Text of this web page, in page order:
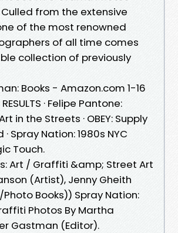
from the extensive
of the most renowned
of all time comes
collection of previously
Books - Amazon.com 1-16
· Felipe Pantone:
in the Streets · OBEY: Supply
Spray Nation: 1980s NYC
Touch.
Art / Graffiti &amp; Street Art
(Artist), Jenny Gheith
Books)) Spray Nation:
Photos By Martha
Gastman (Editor).